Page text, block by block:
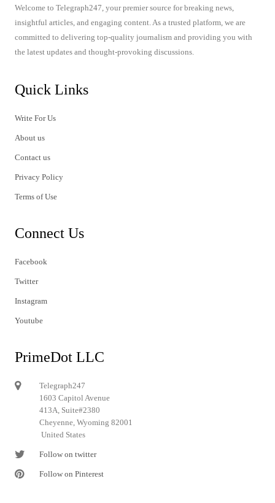
Welcome to Telegraph247, your premier source for breaking news,
insightful articles, and engaging content. As a trusted platform, we are
committed to delivering top-quality journalism and providing you with
the latest updates and thought-provoking discussions.
Quick Links
Write For Us
About us
Contact us
Privacy Policy
Terms of Use
Connect Us
Facebook
Twitter
Instagram
Youtube
PrimeDot LLC
Telegraph247
1603 Capitol Avenue
413A, Suite#2380
Cheyenne, Wyoming 82001
United States
Follow on twitter
Follow on Pinterest